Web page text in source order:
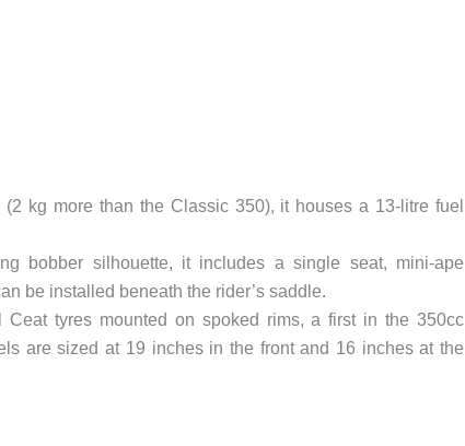
kg more than the Classic 350), it houses a 13-litre fuel
bobber silhouette, it includes a single seat, mini-ape
be installed beneath the rider’s saddle.
Ceat tyres mounted on spoked rims, a first in the 350cc
are sized at 19 inches in the front and 16 inches at the